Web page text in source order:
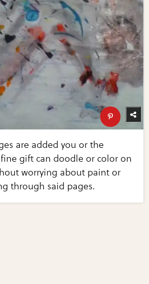
are added you or the
gift can doodle or color on
worrying about paint or
through said pages.